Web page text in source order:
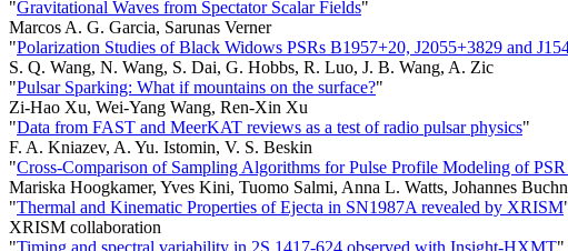
"Gravitational Waves from Spectator Scalar Fields"
Marcos A. G. Garcia, Sarunas Verner
"Polarization Studies of Black Widows PSRs B1957+20, J2055+3829 and
S. Q. Wang, N. Wang, S. Dai, G. Hobbs, R. Luo, J. B. Wang, A. Zic
"Pulsar Sparking: What if mountains on the surface?"
Zi-Hao Xu, Wei-Yang Wang, Ren-Xin Xu
"Data from FAST and MeerKAT reviews as a test of radio pulsar physics"
F. A. Kniazev, A. Yu. Istomin, V. S. Beskin
"Cross-Comparison of Sampling Algorithms for Pulse Profile Modeling of
Mariska Hoogkamer, Yves Kini, Tuomo Salmi, Anna L. Watts, Johannes
"Thermal and Kinematic Properties of Ejecta in SN1987A revealed by XRISM
XRISM collaboration
"Timing and spectral variability in 2S 1417-624 observed with Insight-HXMT"